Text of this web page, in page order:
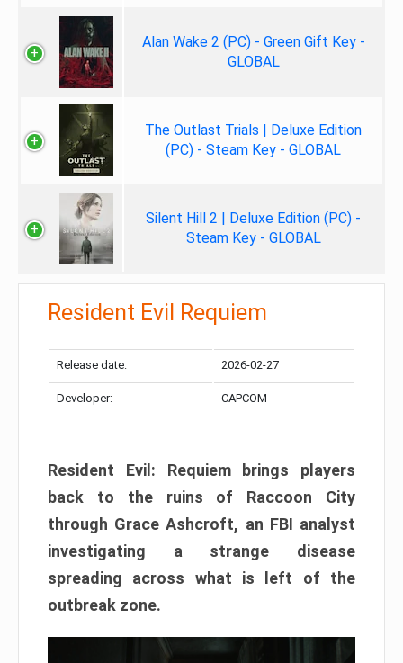
Alan Wake 2 (PC) - Green Gift Key -
GLOBAL
The Outlast Trials | Deluxe Edition
(PC) - Steam Key - GLOBAL
Silent Hill 2 | Deluxe Edition (PC) -
Steam Key - GLOBAL
Resident Evil Requiem
Release date: 2026-02-27
Developer: CAPCOM
Resident Evil: Requiem brings players
back to the ruins of Raccoon City
through Grace Ashcroft, an FBI analyst
investigating a strange disease
spreading across what is left of the
outbreak zone.